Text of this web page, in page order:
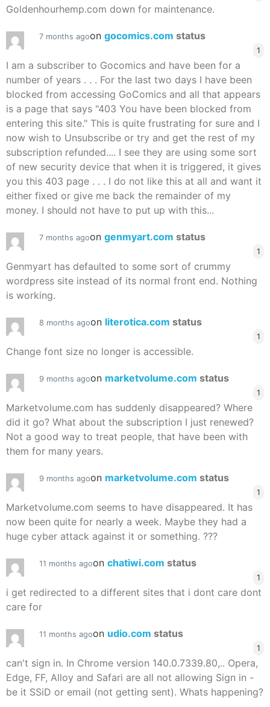
Goldenhourhemp.com down for maintenance.
7 months agoon gocomics.com status
1
I am a subscriber to Gocomics and have been for a
number of years . . . For the last two days I have been
blocked from accessing GoComics and all that appears
is a page that says "403 You have been blocked from
entering this site." This is quite frustrating for sure and I
now wish to Unsubscribe or try and get the rest of my
subscription refunded.... I see they are using some sort
of new security device that when it is triggered, it gives
you this 403 page . . . I do not like this at all and want it
either fixed or give me back the remainder of my
money. I should not have to put up with this...
7 months agoon genmyart.com status
1
Genmyart has defaulted to some sort of crummy
wordpress site instead of its normal front end. Nothing
is working.
8 months agoon literotica.com status
1
Change font size no longer is accessible.
9 months agoon marketvolume.com status
1
Marketvolume.com has suddenly disappeared? Where
did it go? What about the subscription I just renewed?
Not a good way to treat people, that have been with
them for many years.
9 months agoon marketvolume.com status
1
Marketvolume.com seems to have disappeared. It has
now been quite for nearly a week. Maybe they had a
huge cyber attack against it or something. ???
11 months agoon chatiwi.com status
1
i get redirected to a different sites that i dont care dont
care for
11 months agoon udio.com status
1
can't sign in. In Chrome version 140.0.7339.80,.. Opera,
Edge, FF, Alloy and Safari are all not allowing Sign in -
be it SSiD or email (not getting sent). Whats happening?